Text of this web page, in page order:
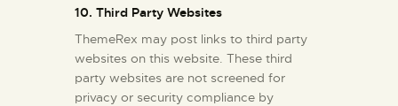
10. Third Party Websites
ThemeRex may post links to third party
websites on this website. These third
party websites are not screened for
privacy or security compliance by